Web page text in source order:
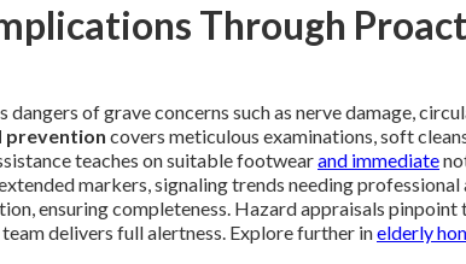
Through
of grave concerns such as nerve damage,
prevention covers meticulous examinations, soft
teaches on suitable footwearand immediate
markers, signaling trends needing professional
ensuring completeness. Hazard appraisals
delivers full alertness. Explore further inelderly